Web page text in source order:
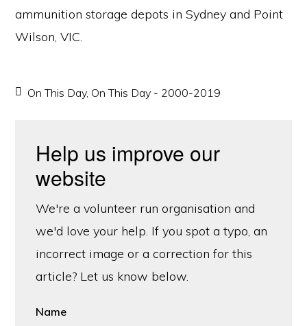
ammunition storage depots in Sydney and Point
Wilson, VIC.
On This Day, On This Day - 2000-2019
Help us improve our
website
We're a volunteer run organisation and
we'd love your help. If you spot a typo, an
incorrect image or a correction for this
article? Let us know below.
Name